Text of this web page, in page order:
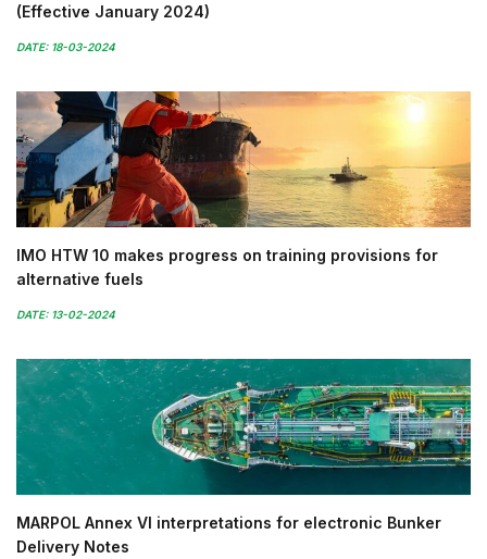
(Effective January 2024)
DATE: 18-03-2024
IMO HTW 10 makes progress on training provisions for
alternative fuels
DATE: 13-02-2024
MARPOL Annex VI interpretations for electronic Bunker
Delivery Notes